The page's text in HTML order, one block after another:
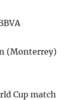
(Monterrey)
Cup match